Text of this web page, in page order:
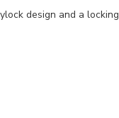
design and a locking